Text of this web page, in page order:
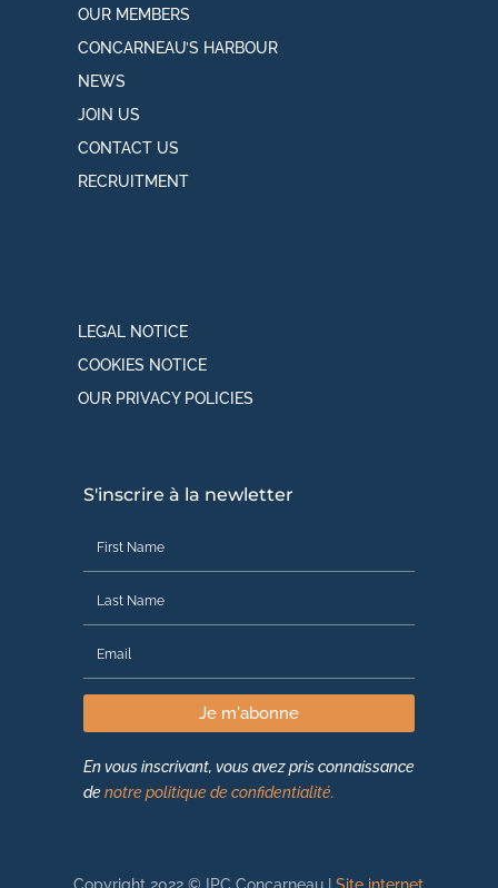
OUR MEMBERS
CONCARNEAU’S HARBOUR
NEWS
JOIN US
CONTACT US
RECRUITMENT
LEGAL NOTICE
COOKIES NOTICE
OUR PRIVACY POLICIES
S'inscrire à la newletter
Je m'abonne
En vous inscrivant, vous avez pris connaissance
denotre politique de confidentialité.